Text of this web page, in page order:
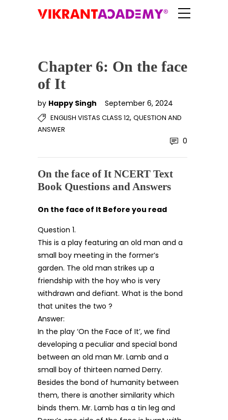
Chapter 6: On the face
of It
by Happy Singh September 6, 2024
ENGLISH VISTAS CLASS 12, QUESTION AND
ANSWER
0
On the face of It NCERT Text
Book Questions and Answers
On the face of It Before you read
Question 1.
This is a play featuring an old man and a
small boy meeting in the former’s
garden. The old man strikes up a
friendship with the hoy who is very
withdrawn and defiant. What is the bond
that unites the two ?
Answer:
In the play ‘On the Face of It’, we find
developing a peculiar and special bond
between an old man Mr. Lamb and a
small boy of thirteen named Derry.
Besides the bond of humanity between
them, there is another similarity which
binds them. Mr. Lamb has a tin leg and